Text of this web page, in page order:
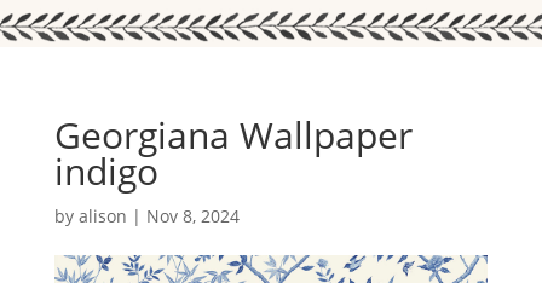
Georgiana Wallpaper
indigo
by alison | Nov 8, 2024